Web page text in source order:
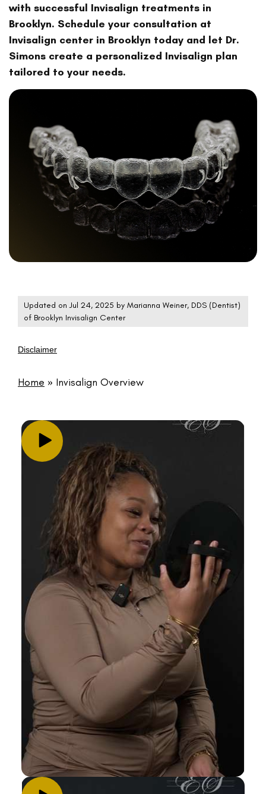
with successful Invisalign treatments in
Brooklyn. Schedule your consultation at
Invisalign center in Brooklyn today and let Dr.
Simons create a personalized Invisalign plan
tailored to your needs.
Updated on Jul 24, 2025 by Marianna Weiner, DDS (Dentist)
of Brooklyn Invisalign Center
Disclaimer
Home » Invisalign Overview